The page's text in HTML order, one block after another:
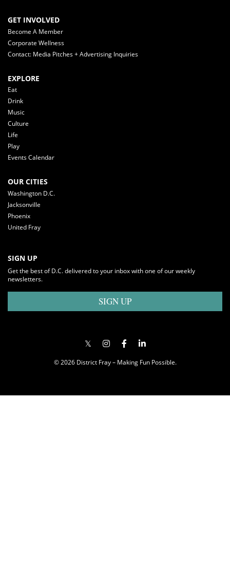
GET INVOLVED
Become A Member
Corporate Wellness
Contact: Media Pitches + Advertising Inquiries
EXPLORE
Eat
Drink
Music
Culture
Life
Play
Events Calendar
OUR CITIES
Washington D.C.
Jacksonville
Phoenix
United Fray
SIGN UP
Get the best of D.C. delivered to your inbox with one of our weekly
newsletters.
SIGN UP
© 2026 District Fray – Making Fun Possible.